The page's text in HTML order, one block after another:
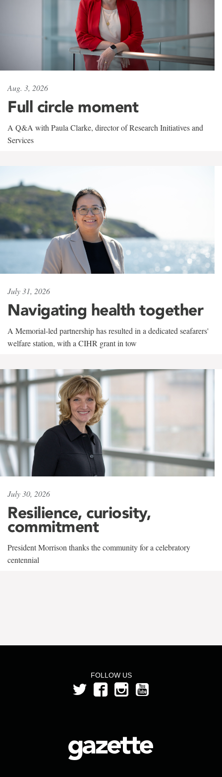
Aug. 3, 2026
Full circle moment
A Q&A with Paula Clarke, director of Research Initiatives and
Services
July 31, 2026
Navigating health together
A Memorial-led partnership has resulted in a dedicated seafarers'
welfare station, with a CIHR grant in tow
July 30, 2026
Resilience, curiosity,
commitment
President Morrison thanks the community for a celebratory
centennial
FOLLOW US